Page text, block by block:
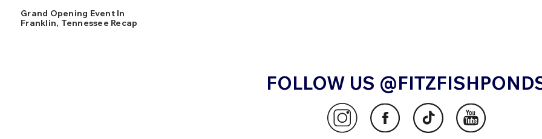
Grand Opening Event In
Franklin, Tennessee Recap
FOLLOW US